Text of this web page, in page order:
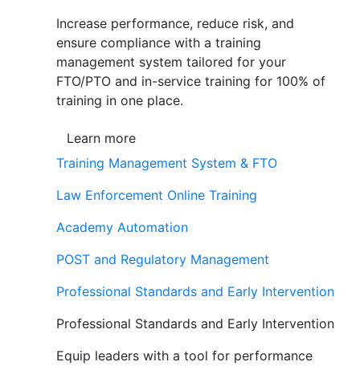
Increase performance, reduce risk, and
ensure compliance with a training
management system tailored for your
FTO/PTO and in-service training for 100% of
training in one place.
Learn more
Training Management System & FTO
Law Enforcement Online Training
Academy Automation
POST and Regulatory Management
Professional Standards and Early Intervention
Professional Standards and Early Intervention
Equip leaders with a tool for performance